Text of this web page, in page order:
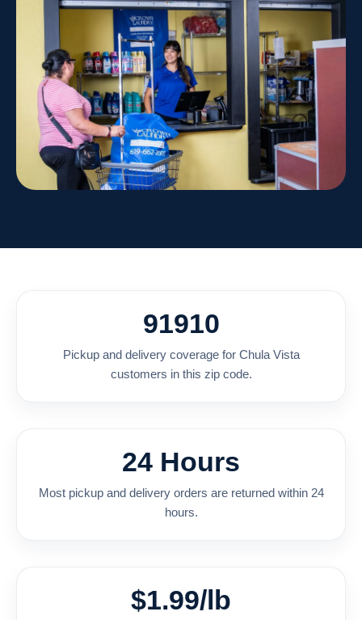
91910
Pickup and delivery coverage for Chula Vista
customers in this zip code.
24 Hours
Most pickup and delivery orders are returned within 24
hours.
$1.99/lb